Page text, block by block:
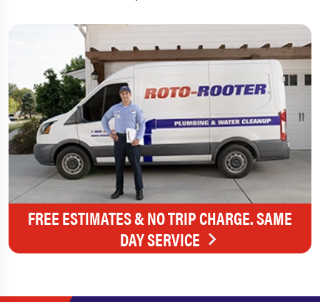
FREE ESTIMATES & NO TRIP CHARGE. SAME
DAY SERVICE